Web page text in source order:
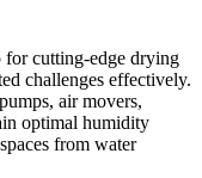
for cutting-edge drying
challenges effectively.
air movers,
optimal humidity
from water